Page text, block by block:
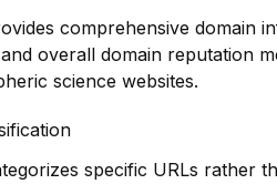
comprehensive domain
overall domain reputation
science websites.
specific URLs rather